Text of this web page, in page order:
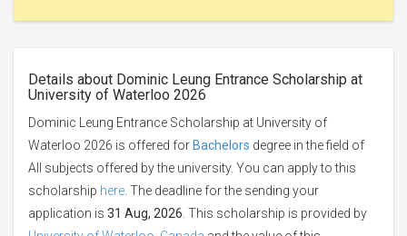
Details about Dominic Leung Entrance Scholarship at
University of Waterloo 2026
Dominic Leung Entrance Scholarship at University of
Waterloo 2026 is offered for Bachelors degree in the field of
All subjects offered by the university. You can apply to this
scholarship here . The deadline for the sending your
application is 31 Aug, 2026 . This scholarship is provided by